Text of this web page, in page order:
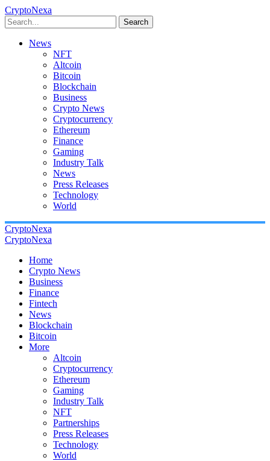
CryptoNexa
Search
News
NFT
Altcoin
Bitcoin
Blockchain
Business
Crypto News
Cryptocurrency
Ethereum
Finance
Gaming
Industry Talk
News
Press Releases
Technology
World
CryptoNexa
CryptoNexa
Home
Crypto News
Business
Finance
Fintech
News
Blockchain
Bitcoin
More
Altcoin
Cryptocurrency
Ethereum
Gaming
Industry Talk
NFT
Partnerships
Press Releases
Technology
World